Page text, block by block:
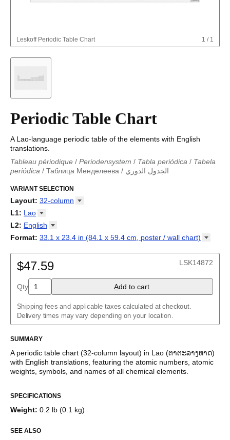
Leskoff Periodic Table Chart 1 / 1
Periodic Table Chart
A Lao-language periodic table of the elements with English
translations.
Tableau périodique / Periodensystem / Tabla periódica / Tabela
periódica / Таблица Менделеева / الجدول الدوري
periódica/Табліца Мендзялеева
Taula periòdica/Tavola periodica
Tabla periódica
périodique/ Táboa periódica
Periodesystem/Periodinė lentelė / Periodiskā tabula /
Periodesystemet/Układ okresowy/Tabela periódica/Tabelul
periodic/Таблица Менделеева
Periodická
tabuľka / Periodni sistem
systemet/Періодична система
VARIANT SELECTION
Layout: 32-column
18-column
L1: Lao
Abkhaz
Afrikaans
Amharic
Arabic
Arabic (IPA)
Aragonese
Armenian
Assamese
Asturian
Avar
Bashkir
Basque
Belarusian
Bengali
Bulgarian
Burmese
Chechen
L2: English
(No L2)
Format: 33.1 x 23.4 in (84.1 x 59.4 cm, poster / wall chart)
$47.59 LSK14872
Qty Add to cart
Shipping fees and applicable taxes calculated at checkout.
Delivery times may vary depending on your location.
SUMMARY
A periodic table chart (32-column layout) in Lao (ຕາຕະລາງທາດ)
with English translations , featuring the atomic numbers, atomic
weights, symbols, and names of all chemical elements.
language and scientific reference as well as a piece of scientific
art.
Who is this periodic table chart for?
SPECIFICATIONS
Weight: 0.2 lb (0.1 kg)
SEE ALSO